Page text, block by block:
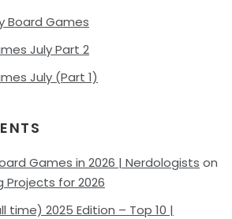
Board Games
July Part 2
July (Part 1)
Games in 2026 | Nerdologists on
Projects for 2026
time) 2025 Edition – Top 10 |